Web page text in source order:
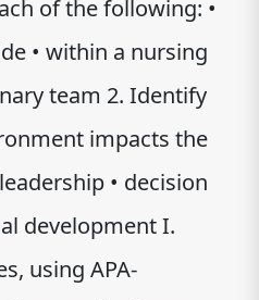
of the following: •
• within a nursing
team 2. Identify
impacts the
• decision
development I.
using APA-